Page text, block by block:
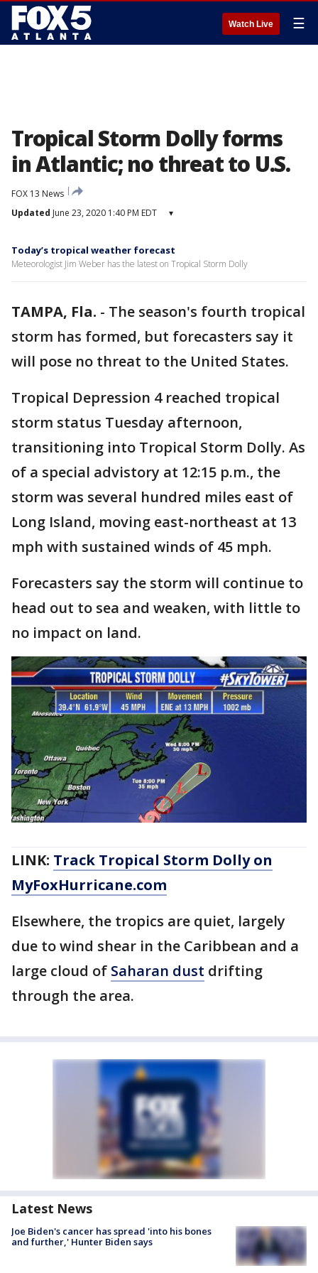
Watch Live ☰
Tropical Storm Dolly forms
in Atlantic; no threat to U.S.
FOX 13 News
Updated June 23, 2020 1:40 PM EDT ▾
Today’s tropical weather forecast
Meteorologist Jim Weber has the latest on Tropical Storm Dolly
TAMPA, Fla. - The season's fourth tropical
storm has formed, but forecasters say it
will pose no threat to the United States.
Tropical Depression 4 reached tropical
storm status Tuesday afternoon,
transitioning into Tropical Storm Dolly. As
of a special advistory at 12:15 p.m., the
storm was several hundred miles east of
Long Island, moving east-northeast at 13
mph with sustained winds of 45 mph.
Forecasters say the storm will continue to
head out to sea and weaken, with little to
no impact on land.
LINK: Track Tropical Storm Dolly on
MyFoxHurricane.com
Elsewhere, the tropics are quiet, largely
due to wind shear in the Caribbean and a
large cloud of Saharan dust drifting
through the area.
Latest News
Joe Biden's cancer has spread 'into his bones
and further,' Hunter Biden says